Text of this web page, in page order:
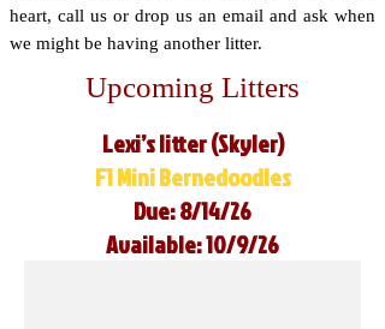
heart, call us or drop us an email and ask when
we might be having another litter.
Upcoming Litters
Lexi’s litter (Skyler)
F1 Mini Bernedoodles
Due: 8/14/26
Available: 10/9/26